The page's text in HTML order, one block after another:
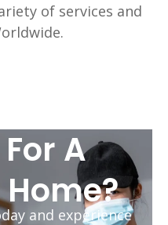
of services and
A
and experience